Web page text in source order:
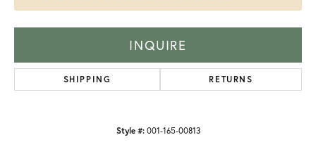
INQUIRE
SHIPPING RETURNS
Style #: 001-165-00813